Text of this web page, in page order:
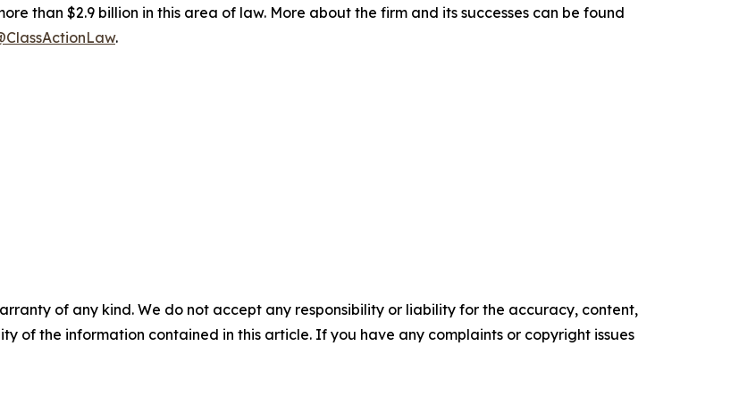
than $2.9 billion in this area of law. More about the firm and its successes can be found
.
of any kind. We do not accept any responsibility or liability for the accuracy, content,
of the information contained in this article. If you have any complaints or copyright issues